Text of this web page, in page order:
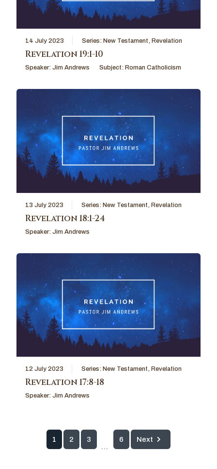
14 July 2023 Series: New Testament, Revelation
Revelation 19:1-10
Speaker: Jim Andrews Subject: Roman Catholicism
13 July 2023 Series: New Testament , Revelation
Revelation 18:1-24
Speaker: Jim Andrews
12 July 2023 Series: New Testament, Revelation
Revelation 17:8-18
Speaker: Jim Andrews
1 2 3
...
6 Next